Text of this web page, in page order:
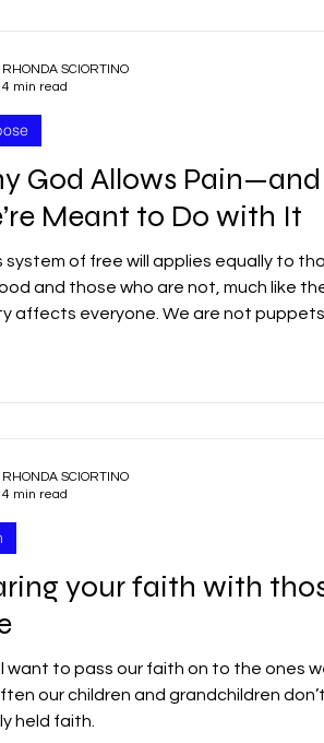
Wellness
Child Abuse
God Allows
Meant to Do with It
system of free will applies equally to
and those who are not, much like
affects everyone. We are not
People exercising their free will
RHONDA SCIORTINO
4 min read
your faith with
want to pass our faith on to the ones
our children and grandchildren
held faith.
RHONDA SCIORTINO
4 min read